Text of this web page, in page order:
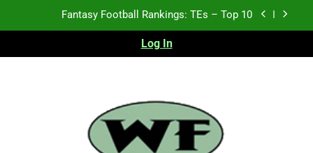
Fantasy Football Rankings: TEs – Top 10
Fantasy Football Rankings: WRs – 61-100
Fantasy Football Rankings: TEs – 11-20
Fantasy Football Rankings: TEs – Top 10
Log In